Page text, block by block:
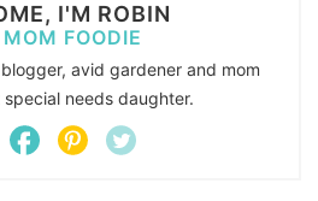
I'M ROBIN
FOODIE
avid gardener and mom
needs daughter.